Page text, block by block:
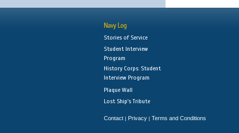
Navy Log
Stories of Service
Student Interview
Program
History Corps: Student
Interview Program
Plaque Wall
Lost Ship's Tribute
Contact | Privacy | Terms and Conditions